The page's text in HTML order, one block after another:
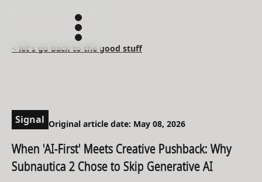
< let's go back to the good stuff
Signal Original article date: May 08, 2026
When 'AI-First' Meets Creative Pushback: Why
Subnautica 2 Chose to Skip Generative AI